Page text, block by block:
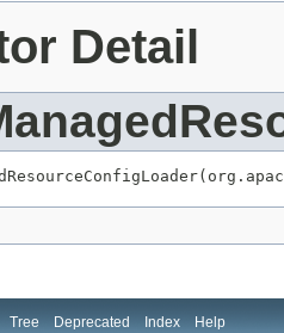
Detail
Tree Deprecated Index Help